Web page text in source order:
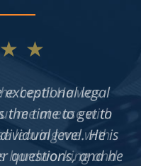
exceptional legal
the time to get to
level. He is
questions, and he